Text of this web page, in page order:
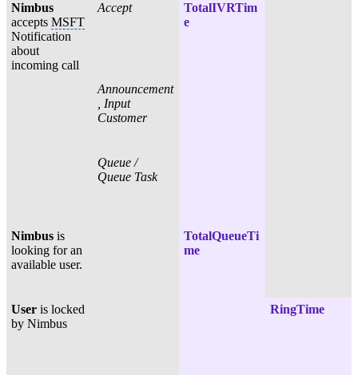
Nimbus
acceptsMSFT
Notification
about
incoming call
Accept
TotalIVRTim
e
Announcement
, Input
Customer
Queue /
Queue Task
Nimbusis
looking for an
available user.
TotalQueueTi
me
Useris locked
by Nimbus
RingTime